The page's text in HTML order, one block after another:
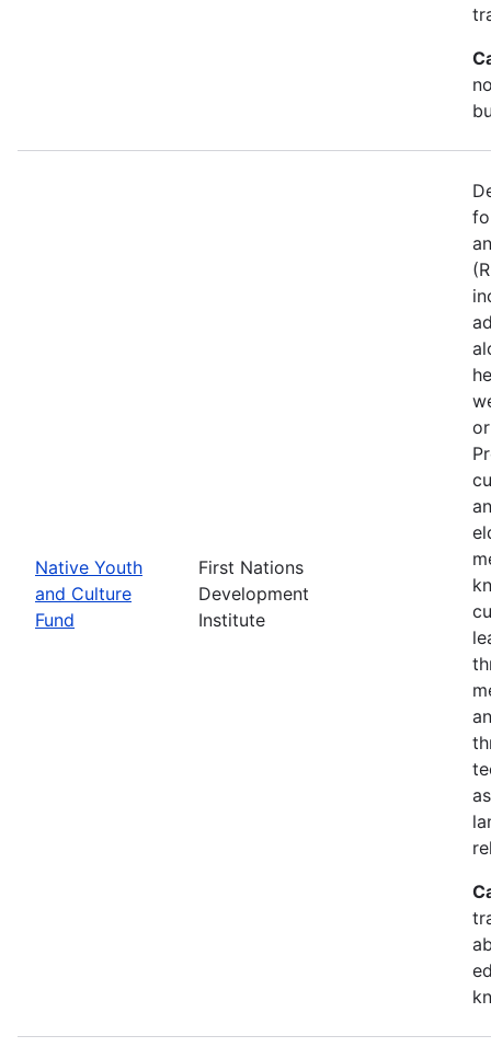
Native Youth
and Culture
Fund
First Nations
Development
Institute